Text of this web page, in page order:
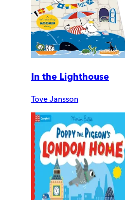
In the Lighthouse
Tove Jansson